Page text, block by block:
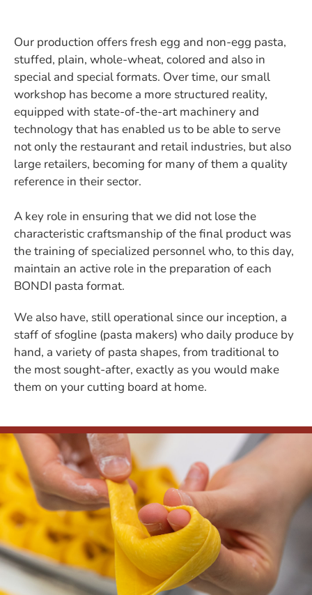
Our production offers fresh egg and non-egg pasta,
stuffed, plain, whole-wheat, colored and also in
special and special formats. Over time, our small
workshop has become a more structured reality,
equipped with state-of-the-art machinery and
technology that has enabled us to be able to serve
not only the restaurant and retail industries, but also
large retailers, becoming for many of them a quality
reference in their sector.
A key role in ensuring that we did not lose the
characteristic craftsmanship of the final product was
the training of specialized personnel who, to this day,
maintain an active role in the preparation of each
BONDI pasta format.
We also have, still operational since our inception, a
staff of sfogline (pasta makers) who daily produce by
hand, a variety of pasta shapes, from traditional to
the most sought-after, exactly as you would make
them on your cutting board at home.